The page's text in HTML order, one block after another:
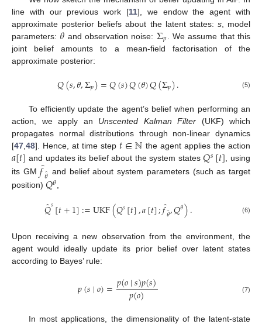
line with our previous work [11], we endow the agent with
approximate posterior beliefs about the latent states: s, model
parameters: 𝜃 and observation noise: Σ𝑝 . We assume that this
joint belief amounts to a mean-field factorisation of the
approximate posterior:
𝑄(𝑠,𝜃,Σ𝑝)=𝑄(𝑠)𝑄(𝜃)𝑄(Σ𝑝). (5)
To efficiently update the agent’s belief when performing an
action, we apply an Unscented Kalman Filter (UKF) which
propagates normal distributions through non-linear dynamics
[47,48]. Hence, at time step 𝑡∈ℕ the agent applies the action
𝑎[𝑡] and updates its belief about the system states𝑄𝑠[𝑡], using
its GM𝑓̂
𝜃̂ and belief about system parameters (such as target
position) 𝑄𝜃,
𝑄̂𝑠[𝑡+1]:=UKF(𝑄𝑠[𝑡],𝑎[𝑡];𝑓̂
𝜃̂,𝑄𝜃). (6)
Upon receiving a new observation from the environment, the
agent would ideally update its prior belief over latent states
according to Bayes’ rule:
𝑝(𝑠∣𝑜)=𝑝(𝑜∣𝑠)𝑝(𝑠)
𝑝(𝑜) (7)
In most applications, the dimensionality of the latent-state